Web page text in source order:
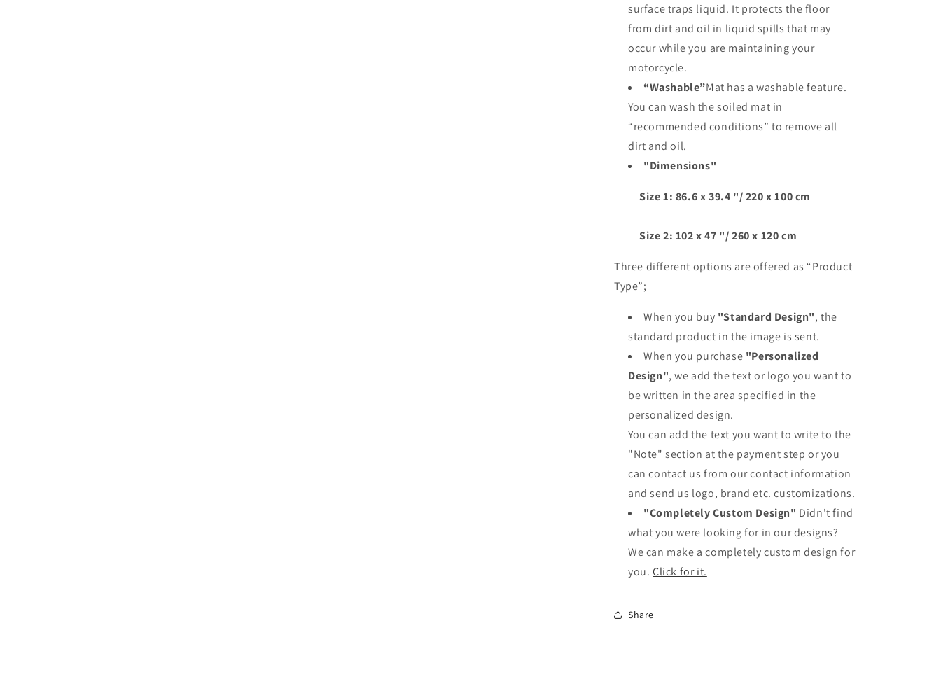
surface traps liquid. It protects the floor
from dirt and oil in liquid spills that may
occur while you are maintaining your
motorcycle.
“Washable”Mat has a washable feature.
You can wash the soiled mat in
“recommended conditions” to remove all
dirt and oil.
"Dimensions"
Size 1: 86.6 x 39.4 "/ 220 x 100 cm
Size 2: 102 x 47 "/ 260 x 120 cm
Three different options are offered as “Product
Type”;
When you buy "Standard Design", the
standard product in the image is sent.
When you purchase "Personalized
Design", we add the text or logo you want to
be written in the area specified in the
personalized design.
You can add the text you want to write to the
"Note" section at the payment step or you
can contact us from our contact information
and send us logo, brand etc. customizations.
"Completely Custom Design" Didn't find
what you were looking for in our designs?
We can make a completely custom design for
you. Click for it.
Share